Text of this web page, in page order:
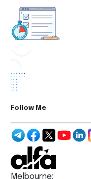
Follow Me
Melbourne: